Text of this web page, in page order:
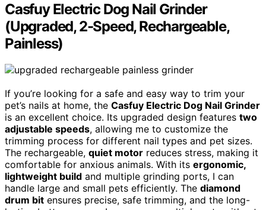
Casfuy Electric Dog Nail Grinder
(Upgraded, 2-Speed, Rechargeable,
Painless)
If you’re looking for a safe and easy way to trim your
pet’s nails at home, the Casfuy Electric Dog Nail Grinder
is an excellent choice. Its upgraded design features two
adjustable speeds, allowing me to customize the
trimming process for different nail types and pet sizes.
The rechargeable, quiet motor reduces stress, making it
comfortable for anxious animals. With its ergonomic,
lightweight build and multiple grinding ports, I can
handle large and small pets efficiently. The diamond
drum bit ensures precise, safe trimming, and the long-